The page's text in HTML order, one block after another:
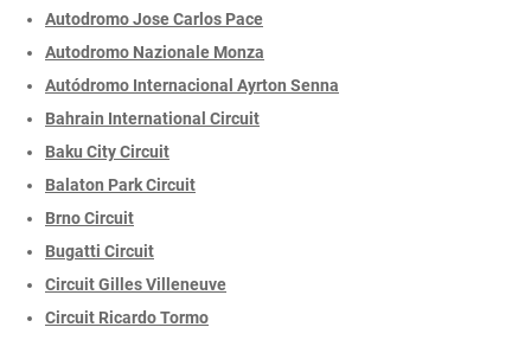
Autodromo Jose Carlos Pace
Autodromo Nazionale Monza
Autódromo Internacional Ayrton Senna
Bahrain International Circuit
Baku City Circuit
Balaton Park Circuit
Brno Circuit
Bugatti Circuit
Circuit Gilles Villeneuve
Circuit Ricardo Tormo